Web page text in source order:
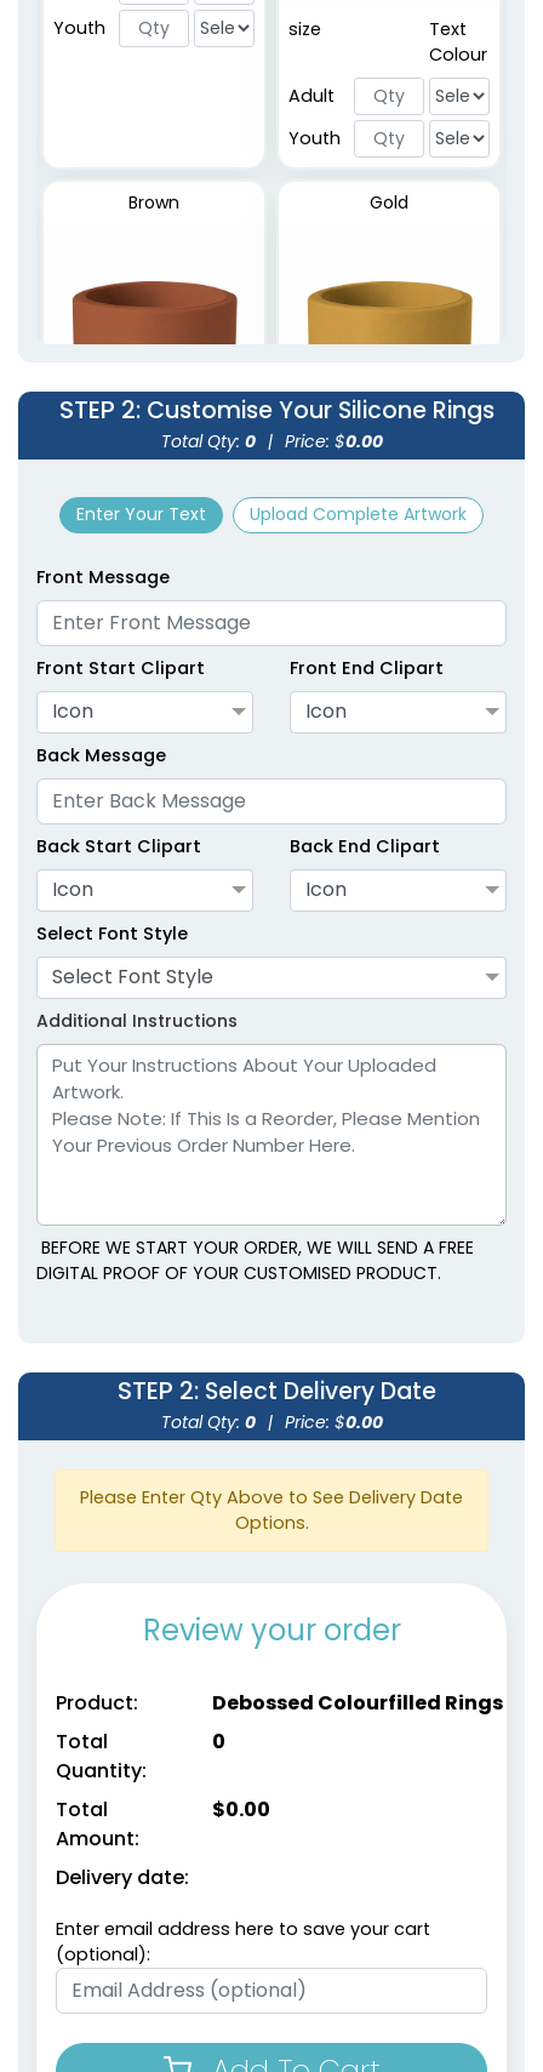
Youth
size
Text
Colour
Adult
Youth
Brown
size
Text
Colour
Adult
Youth
Gold
size
Text
Colour
Adult
Green
size
Adult
Youth
Hot Pink
size
Lavender
Youth
Light Blue
Adult
Youth
Light Brown
size
Colour
Adult
Youth
Maroon
Metallic Gold
STEP 2: Customise Your Silicone Rings
Total Qty: 0 | Price: $0.00
Enter Your Text Upload Complete Artwork
Front Message
Front Start Clipart
Icon
Front End Clipart
Icon
Back Message
Back Start Clipart
Icon
Back End Clipart
Icon
Select Font Style
Select Font Style
Additional Instructions
BEFORE WE START YOUR ORDER, WE WILL SEND A FREE
DIGITAL PROOF OF YOUR CUSTOMISED PRODUCT.
STEP 2: Select Delivery Date
Total Qty: 0 | Price: $0.00
Please Enter Qty Above to See Delivery Date
Options.
Review your order
Product:
Debossed Colourfilled Rings
Total
Quantity:
0
Total
Amount:
$0.00
Delivery date:
Enter email address here to save your cart
(optional):